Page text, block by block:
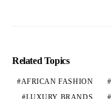
Related Topics
AFRICAN FASHION